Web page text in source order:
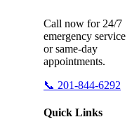
Call now for 24/7
emergency service
or same-day
appointments.
📞 201-844-6292
Quick Links